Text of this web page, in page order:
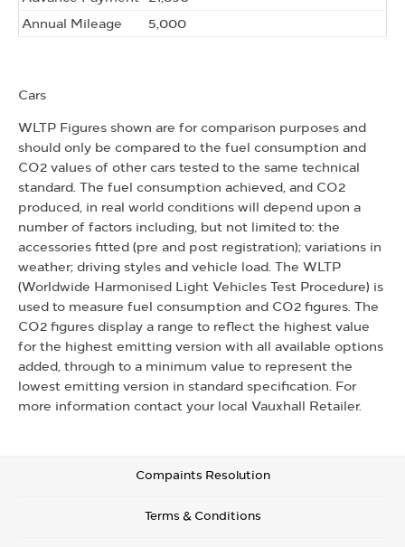
Annual Mileage
5,000
Cars
WLTP Figures shown are for comparison purposes and
should only be compared to the fuel consumption and
CO2 values of other cars tested to the same technical
standard. The fuel consumption achieved, and CO2
produced, in real world conditions will depend upon a
number of factors including, but not limited to: the
accessories fitted (pre and post registration); variations in
weather; driving styles and vehicle load. The WLTP
(Worldwide Harmonised Light Vehicles Test Procedure) is
used to measure fuel consumption and CO2 figures. The
CO2 figures display a range to reflect the highest value
for the highest emitting version with all available options
added, through to a minimum value to represent the
lowest emitting version in standard specification. For
more information contact your local Vauxhall Retailer.
Compaints Resolution
Terms & Conditions